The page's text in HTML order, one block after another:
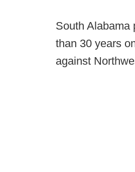
South Alabama
than 30 years
against